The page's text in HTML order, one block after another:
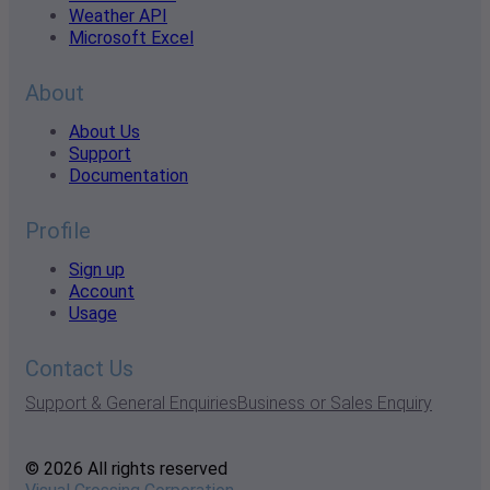
Weather API
Microsoft Excel
About
About Us
Support
Documentation
Profile
Sign up
Account
Usage
Contact Us
Support & General EnquiriesBusiness or Sales Enquiry
© 2026 All rights reserved